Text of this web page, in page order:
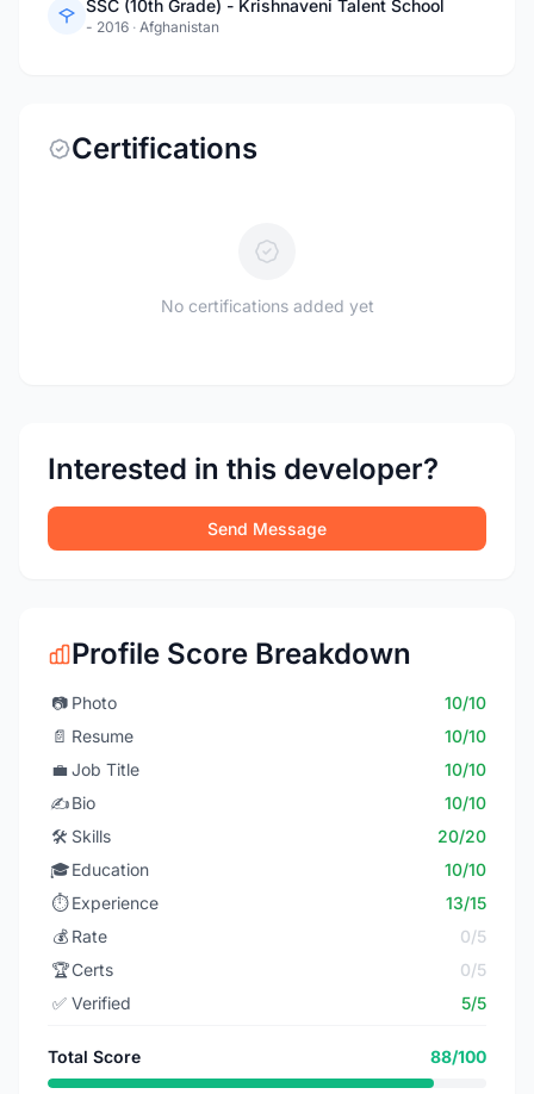
SSC (10th Grade) - Krishnaveni Talent School
- 2016 · Afghanistan
Certifications
No certifications added yet
Interested in this developer?
Send Message
Profile Score Breakdown
📷 Photo
10/10
📄 Resume
10/10
💼 Job Title
10/10
✍️Bio
10/10
🛠️ Skills
20/20
🎓Education
10/10
⏱️ Experience
13/15
💰 Rate
0/5
🏆Certs
0/5
✅ Verified 5/5
Total Score 88/100